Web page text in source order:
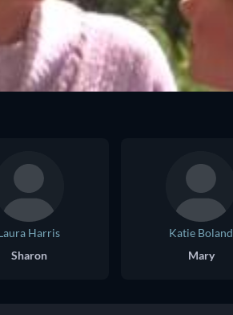
Harris
Sharon
Katie Boland
Mary